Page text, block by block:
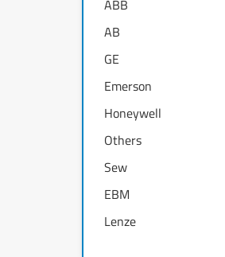
ABB
AB
GE
Emerson
Honeywell
Others
Sew
EBM
Lenze